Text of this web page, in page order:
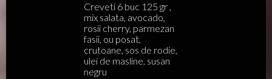
Creveti 6 buc 125 gr ,
mix salata, avocado,
rosii cherry, parmezan
fasii, ou posat,
crutoane, sos de rodie,
ulei de masline, susan
negru